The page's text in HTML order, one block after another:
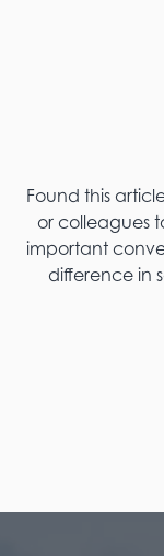
Found this
or colleagues
important
difference in